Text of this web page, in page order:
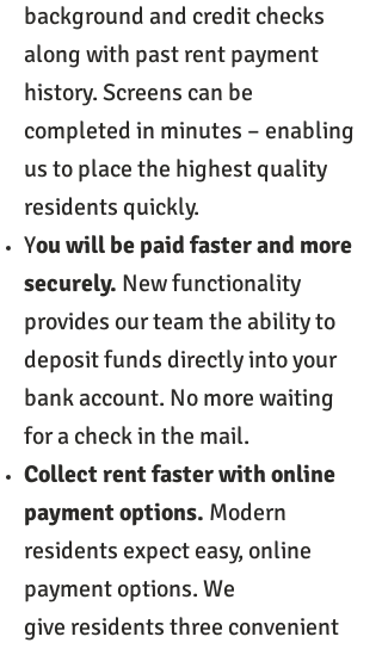
background and credit checks
along with past rent payment
history. Screens can be
completed in minutes – enabling
us to place the highest quality
residents quickly.
You will be paid faster and more
securely. New functionality
provides our team the ability to
deposit funds directly into your
bank account. No more waiting
for a check in the mail.
Collect rent faster with online
payment options. Modern
residents expect easy, online
payment options. We
give residents three convenient